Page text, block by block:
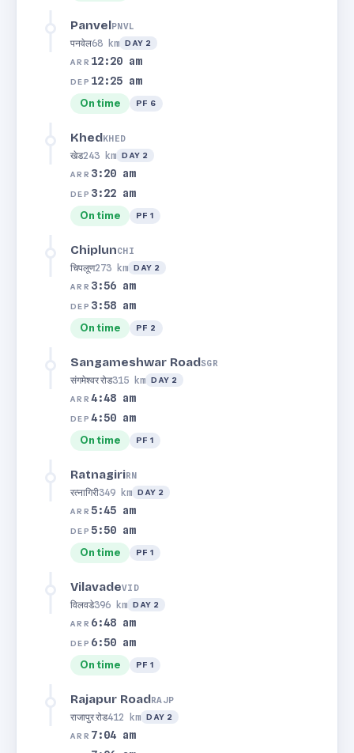
PanvelPNVL
पनवेल68 km DAY 2
ARR 12:20 am
DEP 12:25 am
On time PF 6
KhedKHED
खेड243 km DAY 2
ARR 3:20 am
DEP 3:22 am
On time PF 1
ChiplunCHI
चिपलूण273 km DAY 2
ARR 3:56 am
DEP 3:58 am
On time PF 2
Sangameshwar RoadSGR
संगमेश्वर रोड315 km DAY 2
ARR 4:48 am
DEP 4:50 am
On time PF 1
RatnagiriRN
रत्नागिरी349 km DAY 2
ARR 5:45 am
DEP 5:50 am
On time PF 1
VilavadeVID
विलवडे396 km DAY 2
ARR 6:48 am
DEP 6:50 am
On time PF 1
Rajapur RoadRAJP
राजापुर रोड412 km DAY 2
ARR 7:04 am